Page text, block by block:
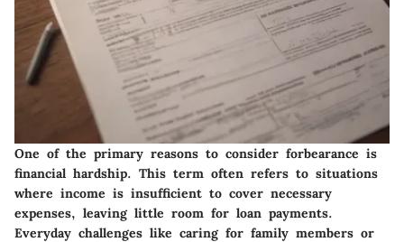
One of the primary reasons to consider forbearance is
financial hardship. This term often refers to situations
where income is insufficient to cover necessary
expenses, leaving little room for loan payments.
Everyday challenges like caring for family members or